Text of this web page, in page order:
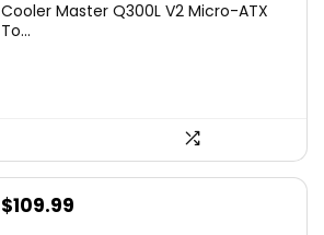
was:
is:
Cooler Master Q300L V2 Micro-ATX
To...
Original
$109.99